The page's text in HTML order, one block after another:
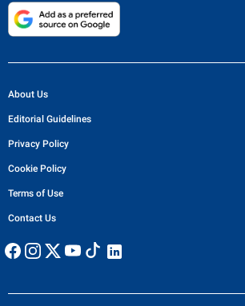
About Us
Editorial Guidelines
Privacy Policy
Cookie Policy
Terms of Use
Contact Us